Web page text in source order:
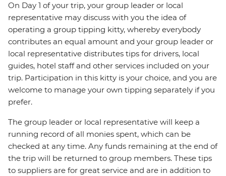
On Day 1 of your trip, your group leader or local
representative may discuss with you the idea of
operating a group tipping kitty, whereby everybody
contributes an equal amount and your group leader or
local representative distributes tips for drivers, local
guides, hotel staff and other services included on your
trip. Participation in this kitty is your choice, and you are
welcome to manage your own tipping separately if you
prefer.
The group leader or local representative will keep a
running record of all monies spent, which can be
checked at any time. Any funds remaining at the end of
the trip will be returned to group members. These tips
to suppliers are for great service and are in addition to